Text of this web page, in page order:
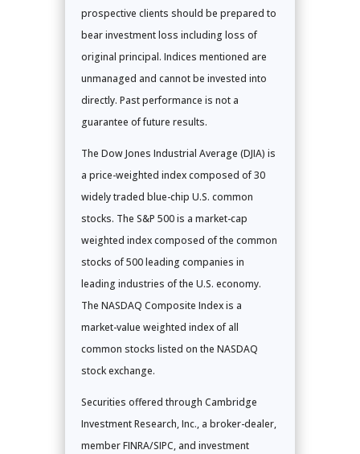
prospective clients should be prepared to
bear investment loss including loss of
original principal. Indices mentioned are
unmanaged and cannot be invested into
directly. Past performance is not a
guarantee of future results.
The Dow Jones Industrial Average (DJIA) is
a price-weighted index composed of 30
widely traded blue-chip U.S. common
stocks. The S&P 500 is a market-cap
weighted index composed of the common
stocks of 500 leading companies in
leading industries of the U.S. economy.
The NASDAQ Composite Index is a
market-value weighted index of all
common stocks listed on the NASDAQ
stock exchange.
Securities offered through Cambridge
Investment Research, Inc., a broker-dealer,
member FINRA/SIPC, and investment